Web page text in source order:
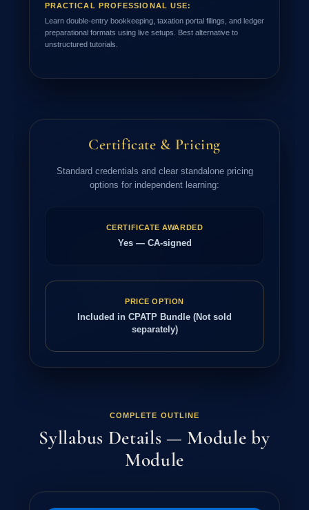
PRACTICAL PROFESSIONAL USE:
Learn double-entry bookkeeping, taxation portal filings, and ledger
preparational formats using live setups. Best alternative to
unstructured tutorials.
Certificate & Pricing
Standard credentials and clear standalone pricing
options for independent learning:
CERTIFICATE AWARDED
Yes — CA-signed
PRICE OPTION
Included in CPATP Bundle (Not sold
separately)
COMPLETE OUTLINE
Syllabus Details — Module by
Module